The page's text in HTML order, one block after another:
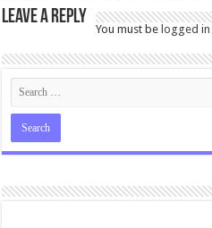
Leave a Reply
You must belogged in